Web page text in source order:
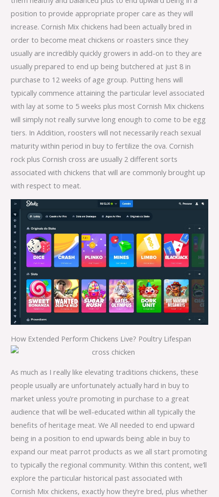
position to provide appropriate proper care as they will
increase. Cornish Mix chickens had been actually bred in
order to become meat chickens or roasters since they
usually are incredibly quickly growers in add-on to they are
usually prepared to end up being butchered at just 8 in
purchase to 12 weeks of age group. Putting hens will
typically commence attaining the particular level associated
with lay at some to 5 weeks plus most Cornish Mix chickens
will simply not really survive long enough to come to be egg
tiers. In Addition, roosters will not necessarily reach sexual
maturity within period in buy to fertilize the ova. Cornish
rock plus Cornish cross are usually 2 different sorts
associated with chickens that will are commonly brought up
with respect to meat.
How Extended Perform Chickens Live? Poultry Lifespan
As much as I really like elevating traditions chickens, these
people usually are unfortunately actually hard in buy to
market unless you’re promoting in purchase to a great
audience that will be well-educated within all typically the
benefits of heritage meat. We All needed to end upward
being in a position to end upwards being able in buy to
expand our meat parrot products as we all start promoting
to typically the regional community. Within this content, we’ll
explore the particular historical past associated with
Cornish Mix chickens, exactly how they’re bred, plus whether